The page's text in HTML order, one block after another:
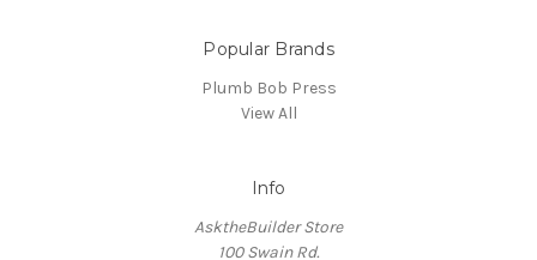
Popular Brands
Plumb Bob Press
View All
Info
AsktheBuilder Store
100 Swain Rd.